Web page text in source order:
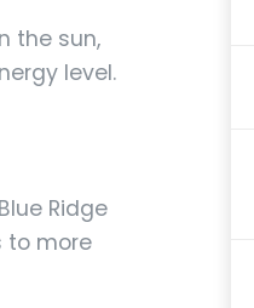
the sun,
level.
Ridge
to more